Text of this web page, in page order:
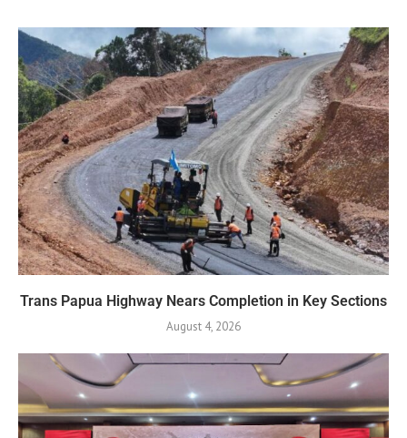
Trans Papua Highway Nears Completion in Key Sections
August 4, 2026